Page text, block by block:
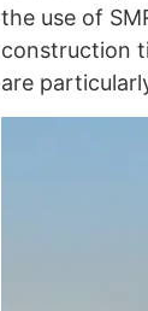
the use of
construction
are